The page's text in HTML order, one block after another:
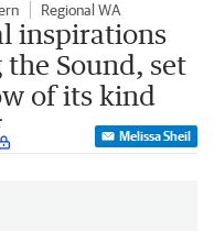
Regional WA
inspirations
Sound, set
of its kind
Melissa Sheil